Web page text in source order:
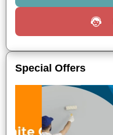
Special Offers